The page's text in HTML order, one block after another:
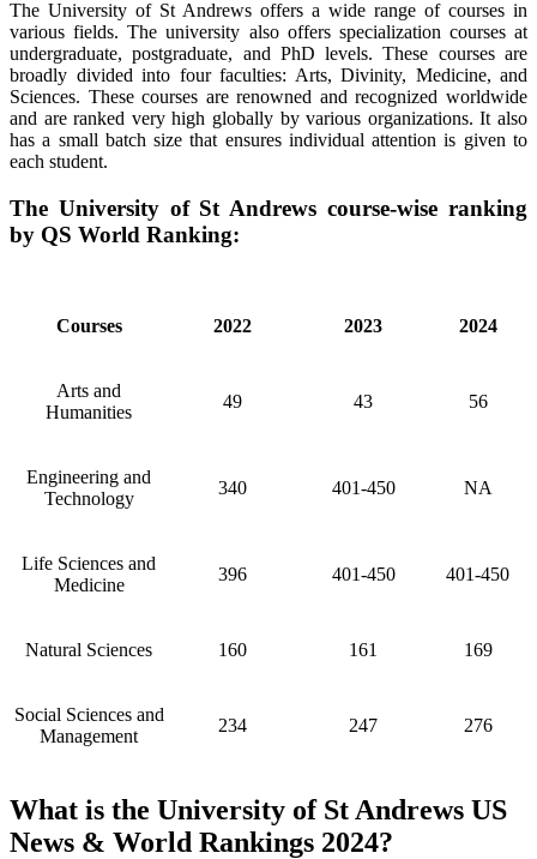
The University of St Andrews offers a wide range of courses in
various fields. The university also offers specialization courses at
undergraduate, postgraduate, and PhD levels. These courses are
broadly divided into four faculties: Arts, Divinity, Medicine, and
Sciences. These courses are renowned and recognized worldwide
and are ranked very high globally by various organizations. It also
has a small batch size that ensures individual attention is given to
each student.
The University of St Andrews course-wise ranking
by QS World Ranking:
Courses 2022 2023 2024
Arts and
Humanities
49 43 56
Engineering and
Technology
340 401-450 NA
Life Sciences and
Medicine
396 401-450 401-450
Natural Sciences 160 161 169
Social Sciences and
Management
234 247 276
What is the University of St Andrews US
News & World Rankings 2024?